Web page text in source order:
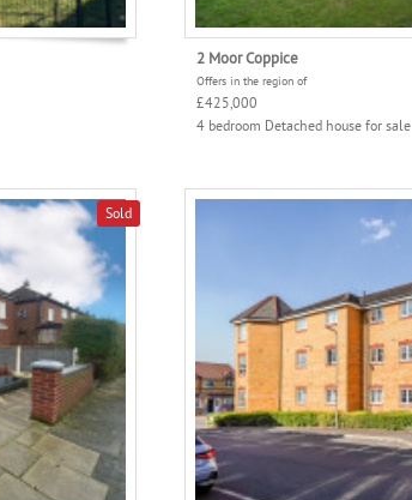
2 Moor Coppice
Offers in the region of
£425,000
4 bedroom Detached house for sale
Sold